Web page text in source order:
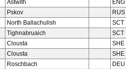
Astwith ENG
Pskov RUS
North Ballachulish SCT
Tighnabruaich SCT
Clousta SHE
Clousta SHE
Roschbach DEU